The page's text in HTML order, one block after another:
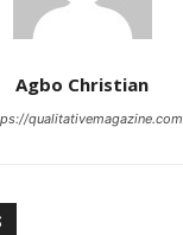
Agbo Christian
qualitativemagazine.com